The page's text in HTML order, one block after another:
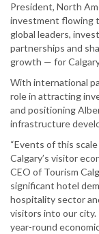
President, North
investment flowing
global leaders,
partnerships and
growth — for
With international
role in attracting
and positioning
infrastructure
“Events of this
Calgary’s visitor
CEO of Tourism
significant hotel
hospitality sector
visitors into our
year-round